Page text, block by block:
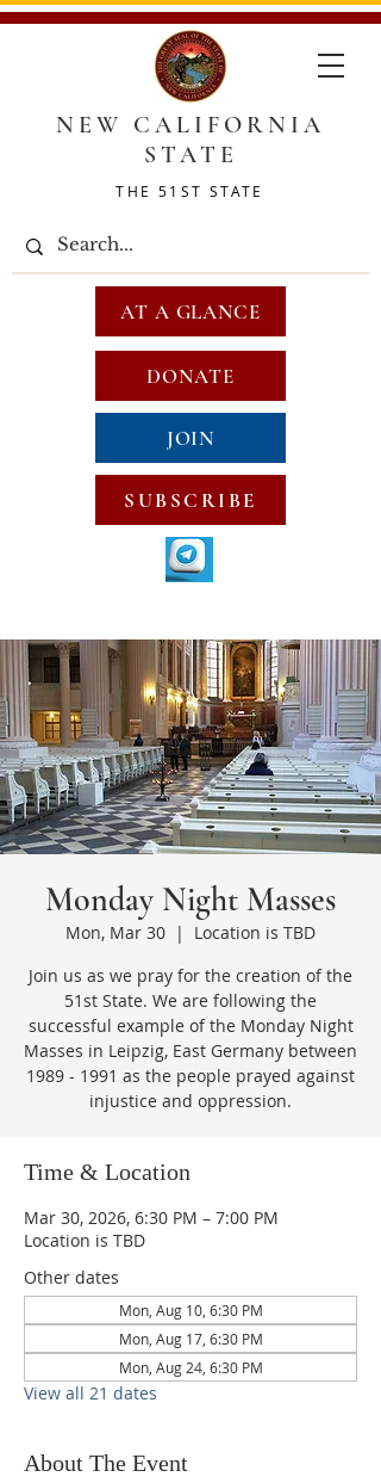
NEW CALIFORNIA
STATE
THE 51ST STATE
DONATE
JOIN
SUBSCRIBE
AT A GLANCE
Monday Night Masses
Mon, Mar 30
  |
Location is TBD
Join us as we pray for the creation of the
51st State. We are following the
successful example of the Monday Night
Masses in Leipzig, East Germany between
1989 - 1991 as the people prayed against
injustice and oppression.
Time & Location
Mar 30, 2026, 6:30 PM – 7:00 PM
Location is TBD
Other dates
Mon, Aug 10, 6:30 PM
Mon, Aug 17, 6:30 PM
Mon, Aug 24, 6:30 PM
View all 21 dates
About The Event